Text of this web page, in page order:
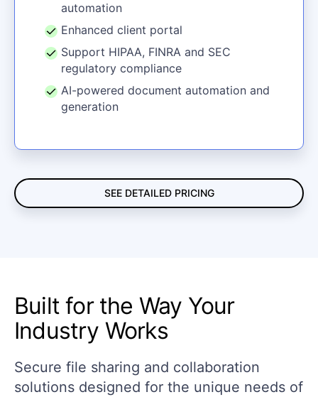
automation
Enhanced client portal
Support HIPAA, FINRA and SEC
regulatory compliance
AI-powered document automation and
generation
SEE DETAILED PRICING
Built for the Way Your
Industry Works
Secure file sharing and collaboration
solutions designed for the unique needs of